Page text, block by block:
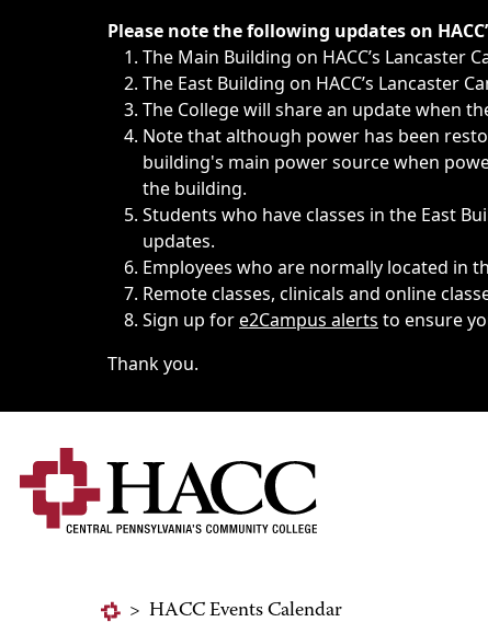
Immediate announcements, such as weather-related
Please note the following updates on
The Main Building on HACC’s Lancaster
The East Building on HACC’s Lancaster
The College will share an update when
Note that although power has been
building's main power source when
the building.
Students who have classes in the East
updates.
Employees who are normally located in
Remote classes, clinicals and online
Sign up fore2Campus alerts to ensure
Thank you.
> HACC Events Calendar